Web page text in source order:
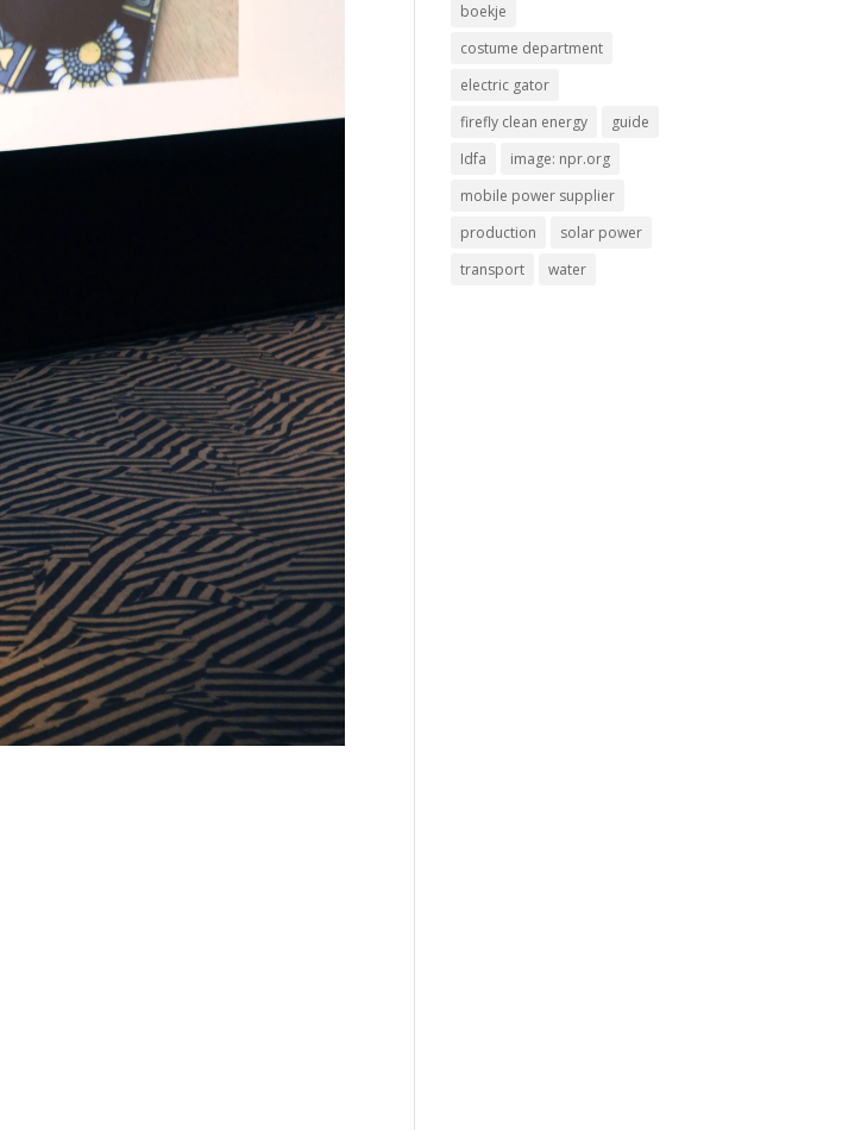
boekje
costume department
electric gator
firefly clean energy
guide
Idfa
image: npr.org
mobile power supplier
production
solar power
transport
water